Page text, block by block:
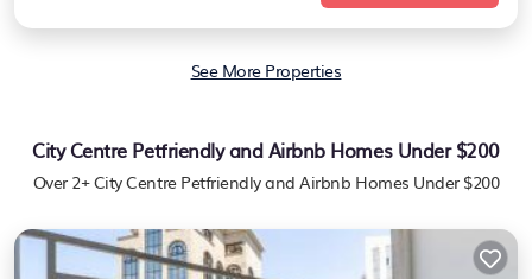
See More Properties
City Centre Petfriendly and Airbnb Homes Under $200
Over 2+ City Centre Petfriendly and Airbnb Homes Under $200